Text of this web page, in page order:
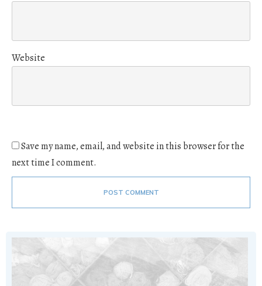
Website
Save my name, email, and website in this browser for the
next time I comment.
POST COMMENT